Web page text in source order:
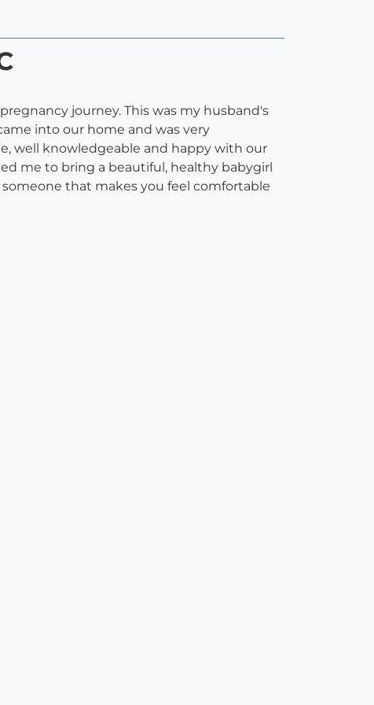
journey. This was my husband's
into our home and was very
well knowledgeable and happy with our
me to bring a beautiful, healthy babygirl
that makes you feel comfortable